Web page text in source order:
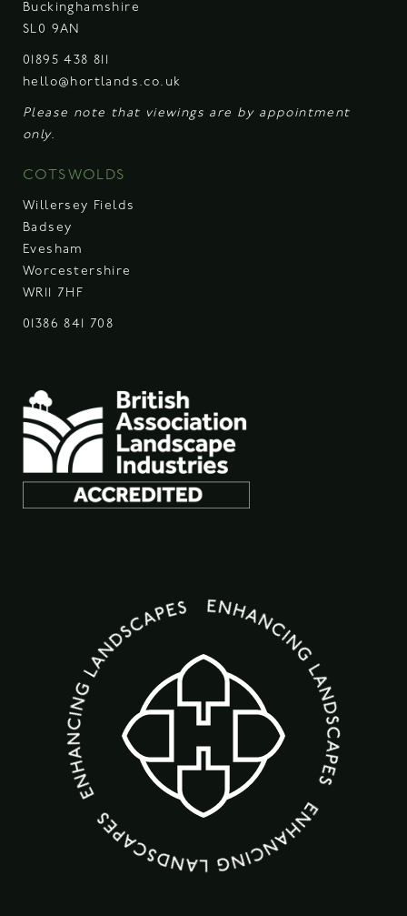
Buckinghamshire
SL0 9AN
01895 438 811
hello@hortlands.co.uk
Please note that viewings are by appointment
only.
COTSWOLDS
Willersey Fields
Badsey
Evesham
Worcestershire
WR11 7HF
01386 841 708